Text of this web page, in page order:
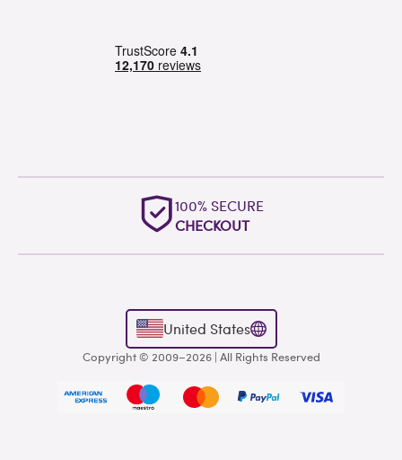
United States
Copyright © 2009–2026 | All Rights Reserved